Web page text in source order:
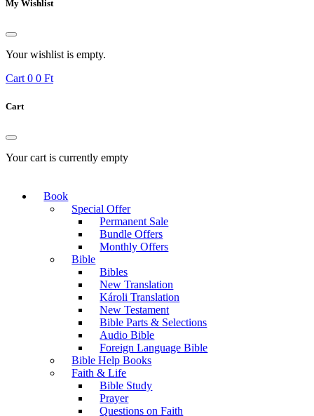
My Wishlist
Your wishlist is empty.
Cart 0 0 Ft
Cart
Your cart is currently empty
Book
Special Offer
Permanent Sale
Bundle Offers
Monthly Offers
Bible
Bibles
New Translation
Károli Translation
New Testament
Bible Parts & Selections
Audio Bible
Foreign Language Bible
Bible Help Books
Faith & Life
Bible Study
Prayer
Questions on Faith